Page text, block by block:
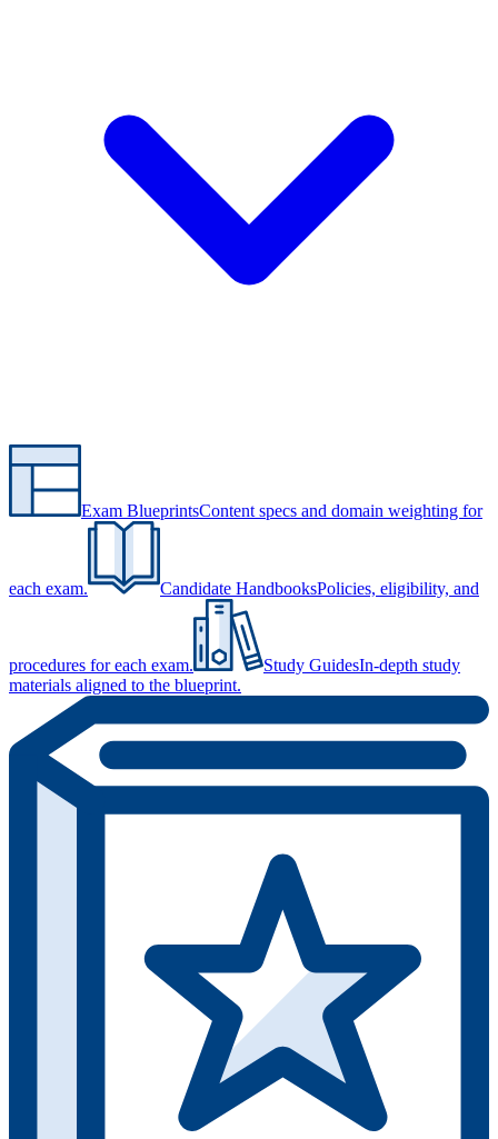
Exam BlueprintsContent specs and domain weighting for
each exam. Candidate HandbooksPolicies, eligibility, and
procedures for each exam. Study GuidesIn-depth study
materials aligned to the blueprint.